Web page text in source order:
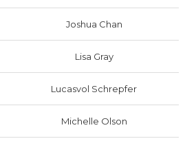
Joshua Chan
Lisa Gray
Lucasvol Schrepfer
Michelle Olson